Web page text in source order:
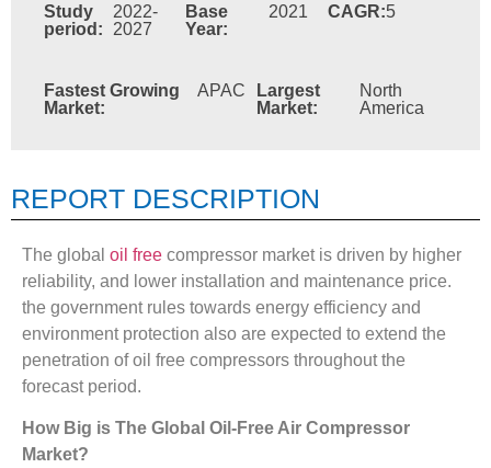
Study
period:
2022-
2027
Base
Year:
2021 CAGR:5
Fastest Growing
Market:
APAC
Largest
Market:
North
America
REPORT DESCRIPTION
The global oil free compressor market is driven by higher
reliability, and lower installation and maintenance price.
the government rules towards energy efficiency and
environment protection also are expected to extend the
penetration of oil free compressors throughout the
forecast period.
How Big is The Global Oil-Free Air Compressor
Market?